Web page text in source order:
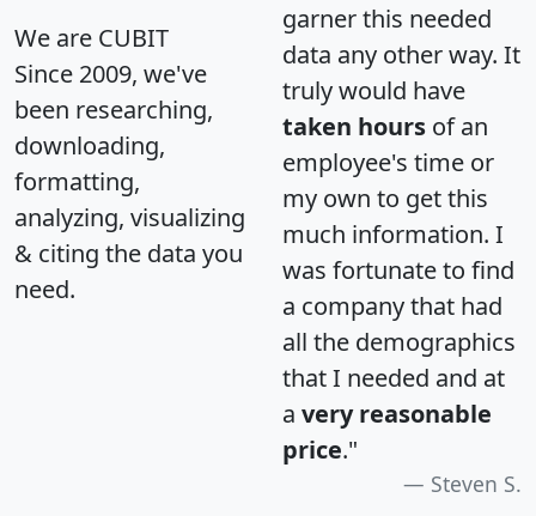
We are CUBIT
Since 2009, we've
been researching,
downloading,
formatting,
analyzing, visualizing
& citing the data you
need.
garner this needed
data any other way. It
truly would have
taken hours of an
employee's time or
my own to get this
much information. I
was fortunate to find
a company that had
all the demographics
that I needed and at
a very reasonable
price."
Steven S.